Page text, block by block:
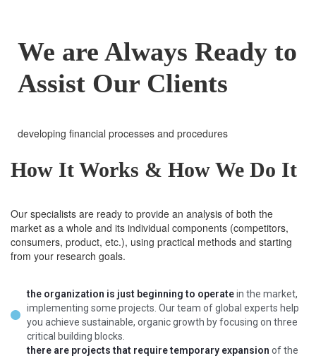
We are Always Ready to
Assist Our Clients
developing financial processes and procedures
How It Works & How We Do It
Our specialists are ready to provide an analysis of both the
market as a whole and its individual components (competitors,
consumers, product, etc.), using practical methods and starting
from your research goals.
the organization is just beginning to operatein the market,
implementing some projects. Our team of global experts help
you achieve sustainable, organic growth by focusing on three
critical building blocks.
there are projects that require temporary expansion of the